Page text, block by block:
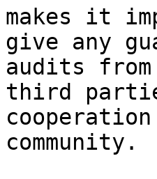
makes it
give any
audits
third
community.